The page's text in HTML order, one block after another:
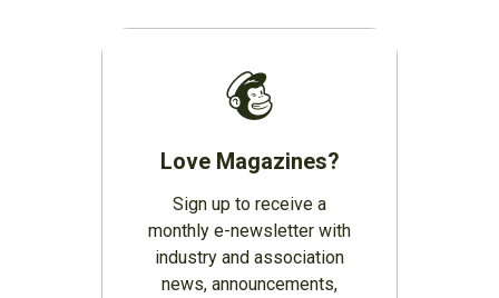
Love Magazines?
Sign up to receive a
monthly e-newsletter with
industry and association
news, announcements,